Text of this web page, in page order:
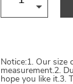
Notice:1. Our size
measurement.2.
hope you like it.3.